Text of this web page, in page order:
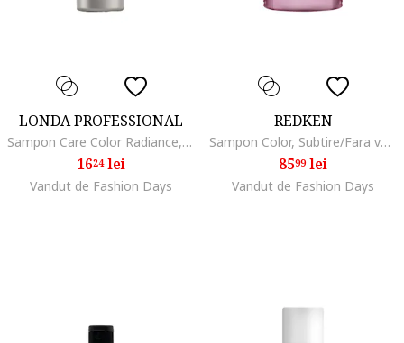
LONDA PROFESSIONAL
Sampon Care Color Radiance, 50 ml
1624lei
Vandut de Fashion Days
REDKEN
Sampon Color, Subtire/Fara volum
8599lei
Vandut de Fashion Days